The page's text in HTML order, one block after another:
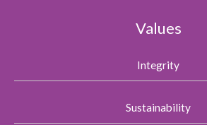
Values
Integrity
Sustainability